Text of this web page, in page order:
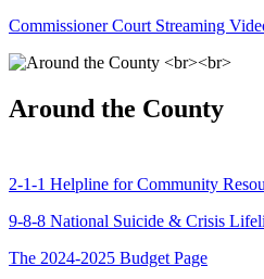
Commissioner Court Streaming
Around the County
2-1-1 Helpline for Community
9-8-8 National Suicide & Crisis
The 2024-2025 Budget Page